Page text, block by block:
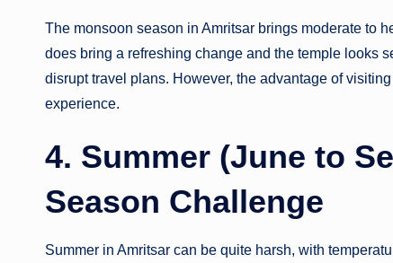
The monsoon season in Amritsar brings moderate to
does bring a refreshing change and the temple looks
disrupt travel plans. However, the advantage of
experience.
4. Summer (June to
Season Challenge
Summer in Amritsar can be quite harsh, with